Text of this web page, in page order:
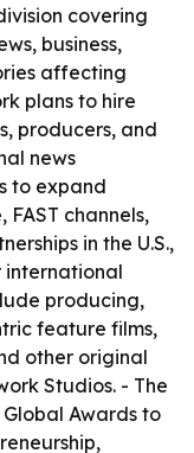
covering
business,
affecting
plans to hire
producers, and
news
to expand
channels,
in the U.S.,
international
producing,
feature films,
other original
Studios. - The
Awards to